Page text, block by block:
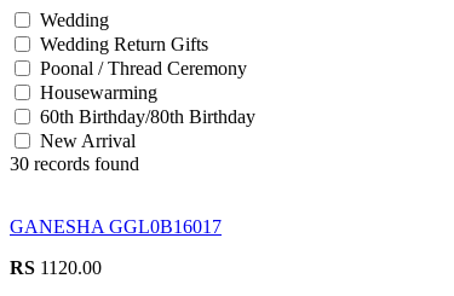
Wedding
Wedding Return Gifts
Poonal / Thread Ceremony
Housewarming
60th Birthday/80th Birthday
New Arrival
30 records found
GANESHA GGL0B16017
RS 1120.00